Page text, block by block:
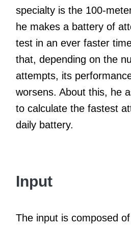
specialty is the 100-
he makes a battery of
test in an ever faster
that, depending on the
attempts, its
worsens. About this, he
to calculate the fastest
daily battery.
Input
The input is composed